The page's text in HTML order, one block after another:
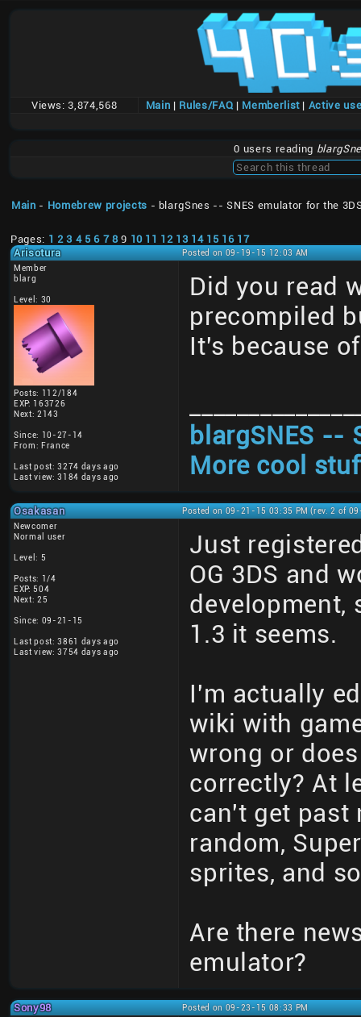
Views: 3,874,568 Main | Rules/FAQ | Memberlist| Active
0 users reading
Main - Homebrew projects - blargSnes -- SNES emulator for the
Pages: 1 2 3 4 5 6 7 89 10 11 12 13 14 15 16 17
Arisotura
Posted on 09-19-15 12:03 AM
Member
blarg
Level: 30
Posts: 112/184
EXP: 163726
Next: 2143
Since: 10-27-14
From: France
Last post: 3274 days ago
Last view: 3184 days ago
Did you read
precompiled
It's because
blargSNES --
More cool
Osakasan
Posted on 09-21-15 03:35 PM (rev. 2 of
Newcomer
Normal user
Level: 5
Posts: 1/4
EXP: 504
Next: 25
Since: 09-21-15
Last post: 3861 days ago
Last view: 3754 days ago
Just
OG 3DS and
development,
1.3 it seems.
I'm actually
wiki with
wrong or
correctly? At
can't get past
random,
sprites, and
Are there
emulator?
Sony98
Posted on 09-23-15 08:33 PM